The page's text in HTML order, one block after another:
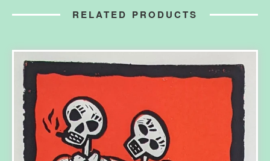
RELATED PRODUCTS